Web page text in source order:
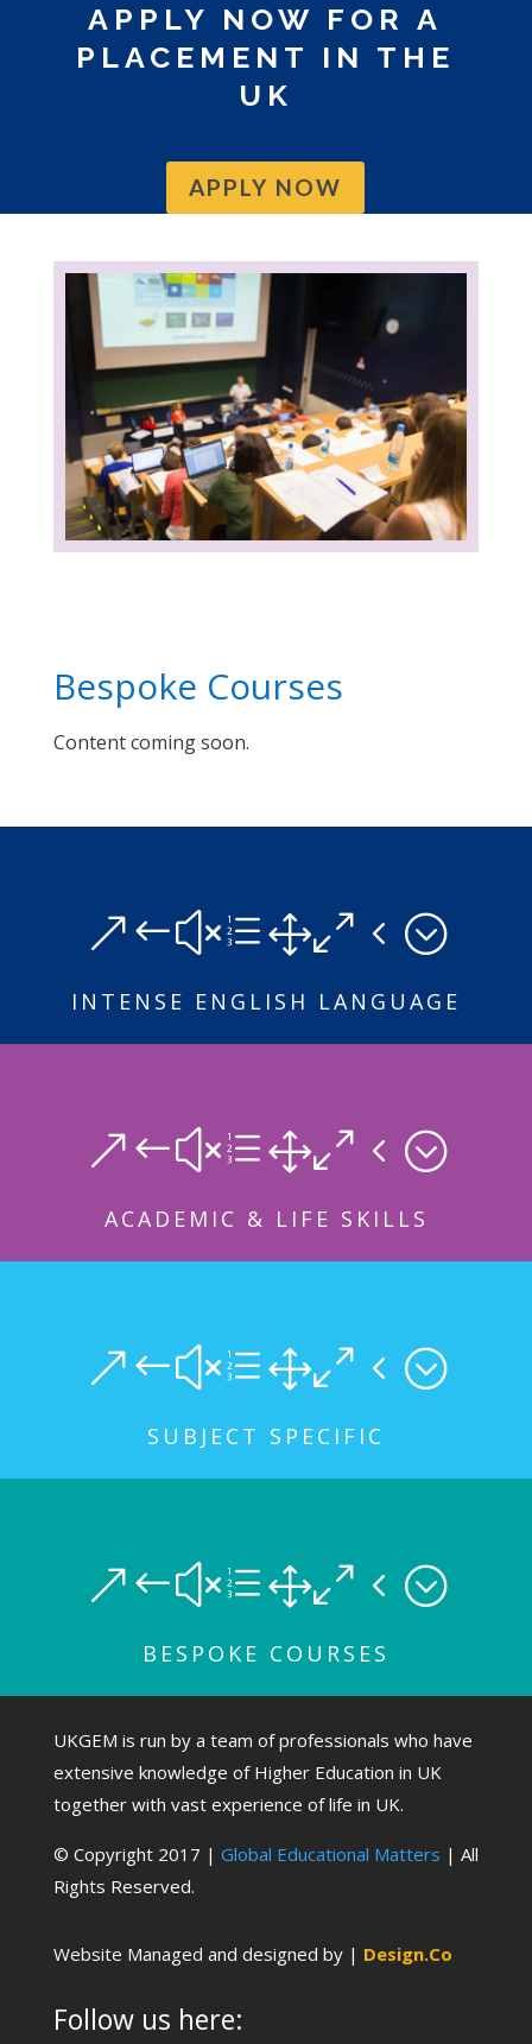
APPLY NOW FOR A
PLACEMENT IN THE
UK
APPLY NOW
Bespoke Courses
Content coming soon.
&#xe104;
INTENSE ENGLISH LANGUAGE
&#xe104;
ACADEMIC & LIFE SKILLS
&#xe104;
SUBJECT SPECIFIC
&#xe104;
BESPOKE COURSES
UKGEM is run by a team of professionals who have
extensive knowledge of Higher Education in UK
together with vast experience of life in UK.
© Copyright 2017 | Global Educational Matters | All
Rights Reserved.
Website Managed and designed by | Design.Co
Follow us here: